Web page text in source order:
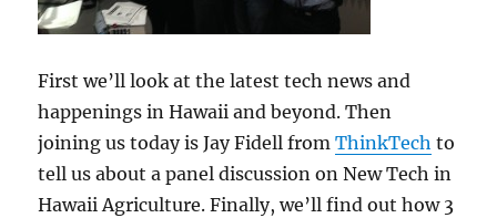
First we’ll look at the latest tech news and
happenings in Hawaii and beyond. Then
joining us today is Jay Fidell fromThinkTech to
tell us about a panel discussion on New Tech in
Hawaii Agriculture. Finally, we’ll find out how 3